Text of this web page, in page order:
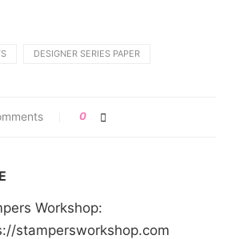
DESIGNER SERIES PAPER
0
Workshop:
stampersworkshop.com